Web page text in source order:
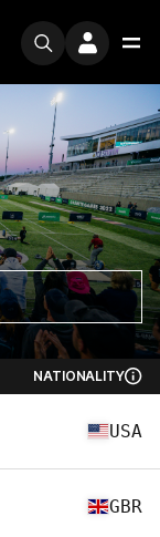
NATIONALITY
USA
GBR